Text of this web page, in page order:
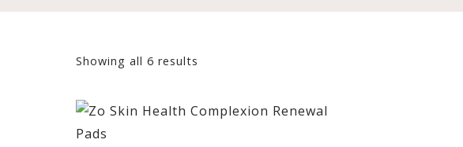
Showing all 6 results
popularity